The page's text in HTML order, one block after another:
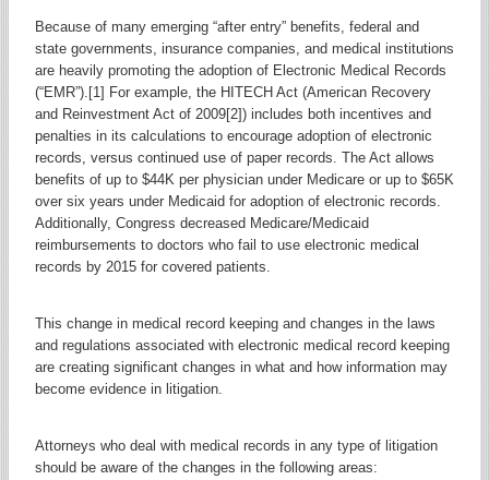
Because of many emerging “after entry” benefits, federal and
state governments, insurance companies, and medical institutions
are heavily promoting the adoption of Electronic Medical Records
(“EMR”).[1] For example, the HITECH Act (American Recovery
and Reinvestment Act of 2009[2]) includes both incentives and
penalties in its calculations to encourage adoption of electronic
records, versus continued use of paper records. The Act allows
benefits of up to $44K per physician under Medicare or up to $65K
over six years under Medicaid for adoption of electronic records.
Additionally, Congress decreased Medicare/Medicaid
reimbursements to doctors who fail to use electronic medical
records by 2015 for covered patients.
This change in medical record keeping and changes in the laws
and regulations associated with electronic medical record keeping
are creating significant changes in what and how information may
become evidence in litigation.
Attorneys who deal with medical records in any type of litigation
should be aware of the changes in the following areas: